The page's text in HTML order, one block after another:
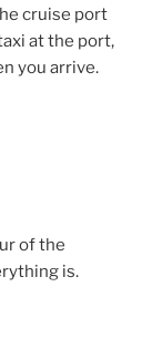
cruise port
at the port,
you arrive.
of the
is.